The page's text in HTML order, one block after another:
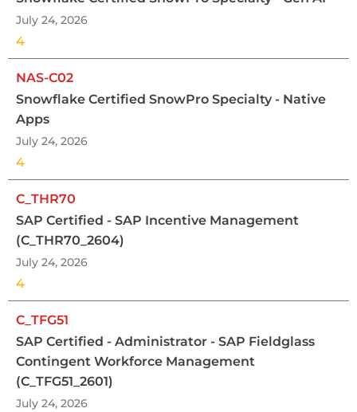
July 24, 2026
4
NAS-C02
Snowflake Certified SnowPro Specialty - Native
Apps
July 24, 2026
4
C_THR70
SAP Certified - SAP Incentive Management
(C_THR70_2604)
July 24, 2026
4
C_TFG51
SAP Certified - Administrator - SAP Fieldglass
Contingent Workforce Management
(C_TFG51_2601)
July 24, 2026